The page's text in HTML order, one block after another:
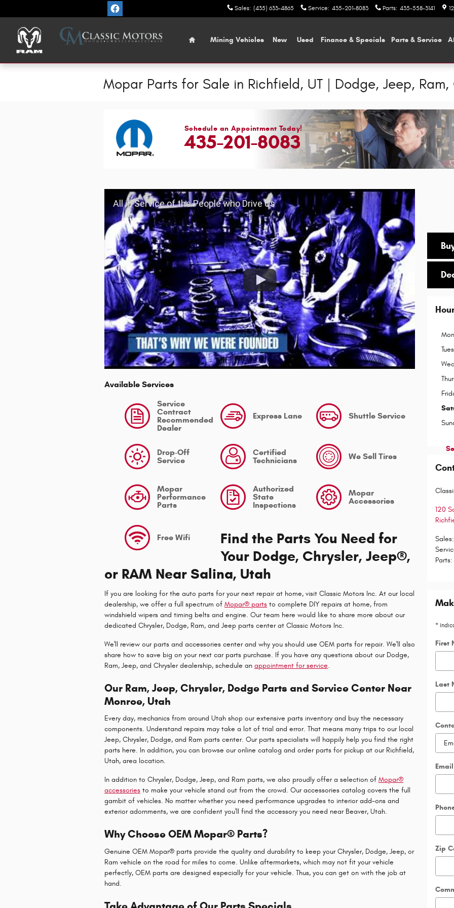
Sales: (435) 633-4865 Service: 435-201-8083 Parts: 435-558-3141
Home
Mining Vehicles New Used Finance & Specials Parts & Service
Mopar Parts for Sale in Richfield, UT | Dodge, Jeep, Ram,
Schedule an Appointment Today!
435-201-8083
All in Service of the People who Drive Us
Available Services
Service
Contract
Recommended
Dealer
Express Lane Shuttle Service
Drop-Off
Service
Certified
Technicians
We Sell Tires
Mopar
Performance
Parts
Authorized
State
Inspections
Mopar
Accessories
Free Wifi
Find the Parts You Need for
Your Dodge, Chrysler, Jeep®,
or RAM Near Salina, Utah
If you are looking for the auto parts for your next repair at home, visit Classic Motors Inc. At our local
dealership, we offer a full spectrum of Mopar® parts to complete DIY repairs at home, from
windshield wipers and timing belts and engine. Our team here would like to share more about our
dedicated Chrysler, Dodge, Ram, and Jeep parts center at Classic Motors Inc.
We'll review our parts and accessories center and why you should use OEM parts for repair. We'll also
share how to save big on your next car parts purchase. If you have any questions about our Dodge,
Ram, Jeep, and Chrysler dealership, schedule an appointment for service.
Our Ram, Jeep, Chrysler, Dodge Parts and Service Center Near
Monroe, Utah
Every day, mechanics from around Utah shop our extensive parts inventory and buy the necessary
components. Understand repairs may take a lot of trial and error. That means many trips to our local
Jeep, Chrysler, Dodge, and Ram parts center. Our parts specialists will happily help you find the right
parts here. In addition, you can browse our online catalog and order parts for pickup at our Richfield,
Utah, area location.
In addition to Chrysler, Dodge, Jeep, and Ram parts, we also proudly offer a selection of Mopar®
accessories to make your vehicle stand out from the crowd. Our accessories catalog covers the full
gambit of vehicles. No matter whether you need performance upgrades to interior add-ons and
exterior adornments, we are confident you'll find the accessory you need near Beaver, Utah.
Why Choose OEM Mopar® Parts?
Genuine OEM Mopar® parts provide the quality and durability to keep your Chrysler, Dodge, Jeep, or
Ram vehicle on the road for miles to come. Unlike aftermarkets, which may not fit your vehicle
perfectly, OEM parts are designed especially for your vehicle. Thus, you can get on with the job at
hand.
120
Sales:
Parts:
*
First
Last
Email
Zip